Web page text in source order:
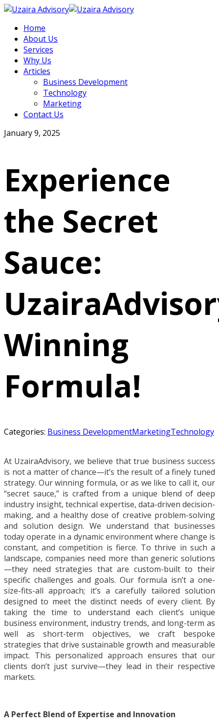
Home
About Us
Services
Why Us
Articles
Business Development
Technology
Marketing
Contact Us
January 9, 2025
Experience
the Secret
Sauce:
Winning
Formula!
Categories: Business DevelopmentMarketingTechnology
At UzairaAdvisory, we believe that true business success
is not a matter of chance—it’s the result of a finely tuned
strategy. Our winning formula, or as we like to call it, our
“secret sauce,” is crafted from a unique blend of deep
industry insight, technical expertise, data-driven decision-
making, and a healthy dose of creative problem-solving
and solution design. We understand that businesses
today operate in a dynamic environment where change is
constant, and competition is fierce. To thrive in such a
landscape, companies need more than generic solutions
—they need strategies that are custom-built to their
specific challenges and goals. Our formula isn’t a one-
size-fits-all approach; it’s a carefully tailored solution
designed to meet the distinct needs of every client. By
taking the time to understand each client’s unique
business environment, industry trends, and long-term as
well as short-term objectives, we craft bespoke
strategies that drive sustainable growth and measurable
impact. This personalized approach ensures that our
clients don’t just survive—they lead in their respective
markets.
A Perfect Blend of Expertise and Innovation